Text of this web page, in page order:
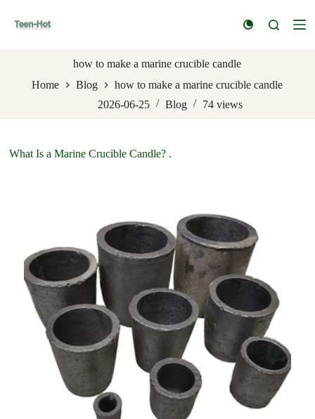
k
n
how to make a marine crucible candle
Home
Blog
how to make a marine crucible candle
2026-06-25
Blog 74 views
What Is a Marine Crucible Candle? .